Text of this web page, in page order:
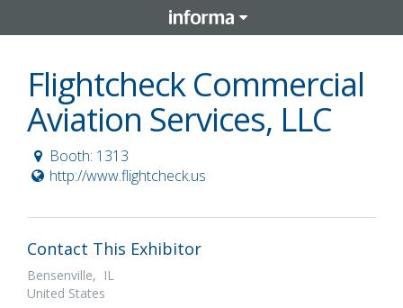
Flightcheck Commercial
Aviation Services, LLC
Booth: 1313
http://www.flightcheck.us
Contact This Exhibitor
Bensenville, IL
United States